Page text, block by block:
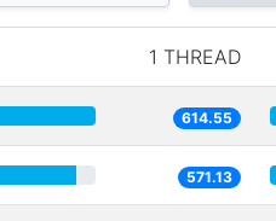
1 THREAD
614.55
571.13